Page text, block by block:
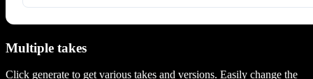
Multiple takes
Click generate to get various takes and versions. Easily change the